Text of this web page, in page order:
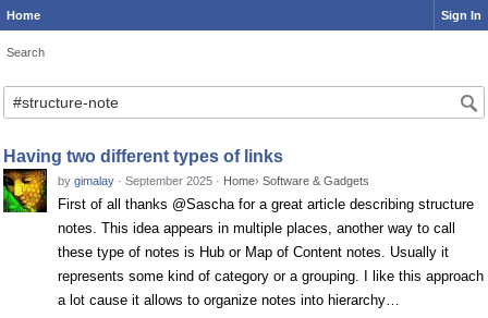
Home Sign In
Search
Search
Having two different types of links
by gimalay · September 2025 · Home› Software & Gadgets
First of all thanks @Sascha for a great article describing structure
notes. This idea appears in multiple places, another way to call
these type of notes is Hub or Map of Content notes. Usually it
represents some kind of category or a grouping. I like this approach
a lot cause it allows to organize notes into hierarchy…